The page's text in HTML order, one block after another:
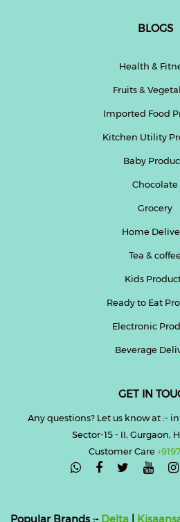
BLOGS
Health &
Fruits &
Imported Food
Kitchen Utility
Baby
Chocolate
Grocery
Home
Tea &
Kids
Ready to Eat
Electronic
Beverage
GET IN
Any questions? Let us know at :-
Sector-15 - II, Gurgaon,
Customer Care
Popular Brands :- Delta |